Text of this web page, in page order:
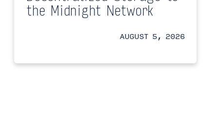
the Midnight Network
AUGUST 5, 2026